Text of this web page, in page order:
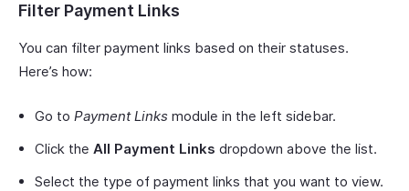
Filter Payment Links
You can filter payment links based on their statuses.
Here’s how:
Go to Payment Links module in the left sidebar.
Click the All Payment Links dropdown above the list.
Select the type of payment links that you want to view.